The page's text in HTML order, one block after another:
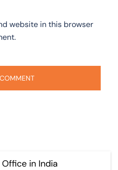
website in this browser
in India